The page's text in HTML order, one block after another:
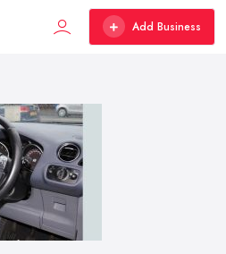
Add Business